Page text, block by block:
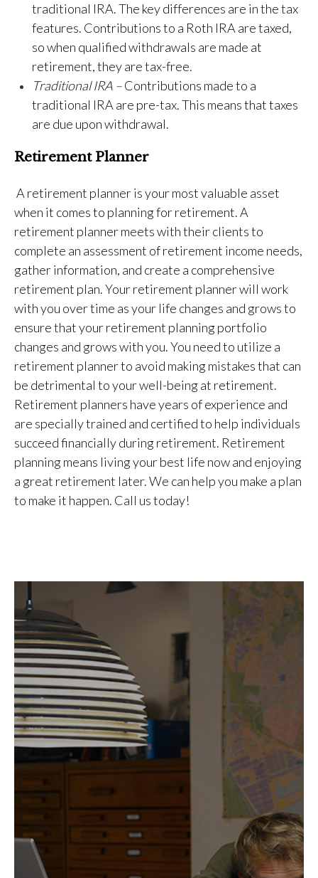
traditional IRA. The key differences are in the tax
features. Contributions to a Roth IRA are taxed,
so when qualified withdrawals are made at
retirement, they are tax-free.
Traditional IRA –Contributions made to a
traditional IRA are pre-tax. This means that taxes
are due upon withdrawal.
Retirement Planner
A retirement planner is your most valuable asset
when it comes to planning for retirement. A
retirement planner meets with their clients to
complete an assessment of retirement income needs,
gather information, and create a comprehensive
retirement plan. Your retirement planner will work
with you over time as your life changes and grows to
ensure that your retirement planning portfolio
changes and grows with you. You need to utilize a
retirement planner to avoid making mistakes that can
be detrimental to your well-being at retirement.
Retirement planners have years of experience and
are specially trained and certified to help individuals
succeed financially during retirement. Retirement
planning means living your best life now and enjoying
a great retirement later. We can help you make a plan
to make it happen. Call us today!